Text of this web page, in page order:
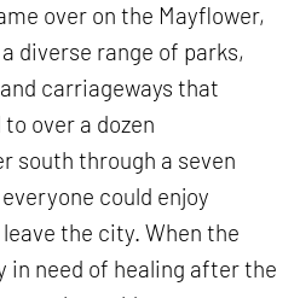
over on the Mayflower,
diverse range of parks,
carriageways that
over a dozen
south through a seven
could enjoy
the city. When the
in need of healing after the